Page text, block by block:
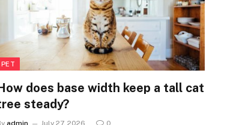
PET
does base width keep a tall cat
steady?
admin July 27, 2026 0